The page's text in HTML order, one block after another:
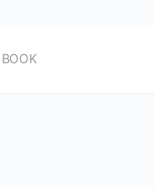
BOOK